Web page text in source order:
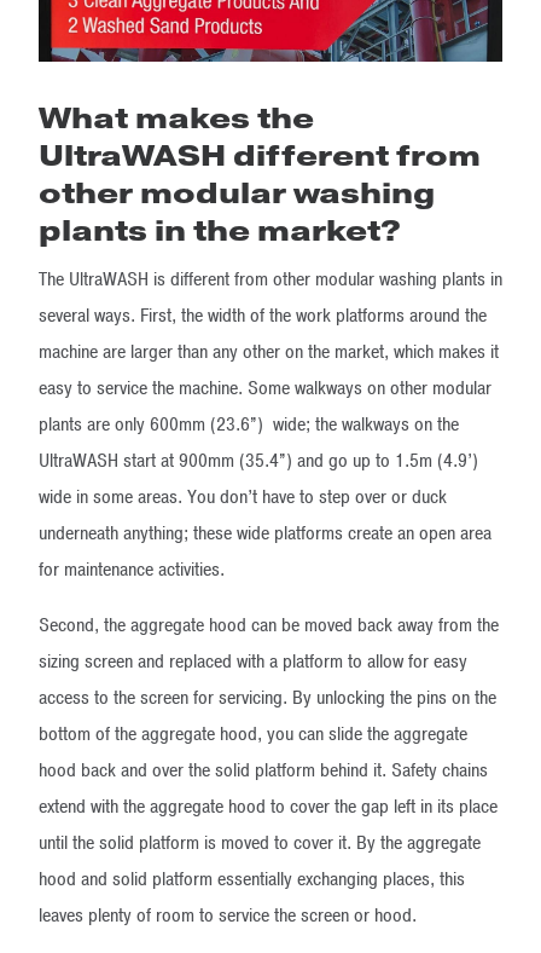
What makes the
UltraWASH different from
other modular washing
plants in the market?
The UltraWASH is different from other modular washing plants in
several ways. First, the width of the work platforms around the
machine are larger than any other on the market, which makes it
easy to service the machine. Some walkways on other modular
plants are only 600mm (23.6”) wide; the walkways on the
UltraWASH start at 900mm (35.4”) and go up to 1.5m (4.9’)
wide in some areas. You don’t have to step over or duck
underneath anything; these wide platforms create an open area
for maintenance activities.
Second, the aggregate hood can be moved back away from the
sizing screen and replaced with a platform to allow for easy
access to the screen for servicing. By unlocking the pins on the
bottom of the aggregate hood, you can slide the aggregate
hood back and over the solid platform behind it. Safety chains
extend with the aggregate hood to cover the gap left in its place
until the solid platform is moved to cover it. By the aggregate
hood and solid platform essentially exchanging places, this
leaves plenty of room to service the screen or hood.